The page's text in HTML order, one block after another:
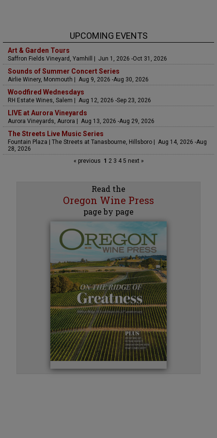
UPCOMING EVENTS
Art & Garden Tours
Saffron Fields Vineyard, Yamhill | Jun 1, 2026 -Oct 31, 2026
Sounds of Summer Concert Series
Airlie Winery, Monmouth | Aug 9, 2026 -Aug 30, 2026
Woodfired Wednesdays
RH Estate Wines, Salem | Aug 12, 2026 -Sep 23, 2026
LIVE at Aurora Vineyards
Aurora Vineyards, Aurora | Aug 13, 2026 -Aug 29, 2026
The Streets Live Music Series
Fountain Plaza | The Streets at Tanasbourne, Hillsboro | Aug 14, 2026 -Aug
28, 2026
« previous 1 23 45 next »
Read the
Oregon Wine Press
page by page